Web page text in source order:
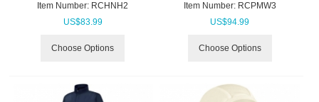
Item Number: RCHNH2
US$83.99
Choose Options
Item Number: RCPMW3
US$94.99
Choose Options